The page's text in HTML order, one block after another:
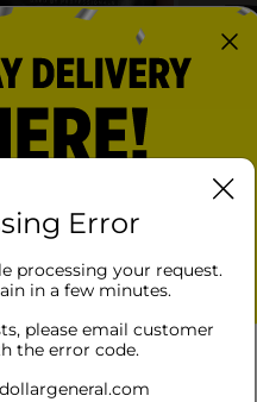
Error
processing your request.
in a few minutes.
please email customer
the error code.